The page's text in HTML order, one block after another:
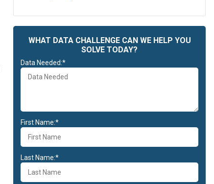
WHAT DATA CHALLENGE CAN WE HELP YOU
SOLVE TODAY?
Data Needed:*
First Name:*
Last Name:*